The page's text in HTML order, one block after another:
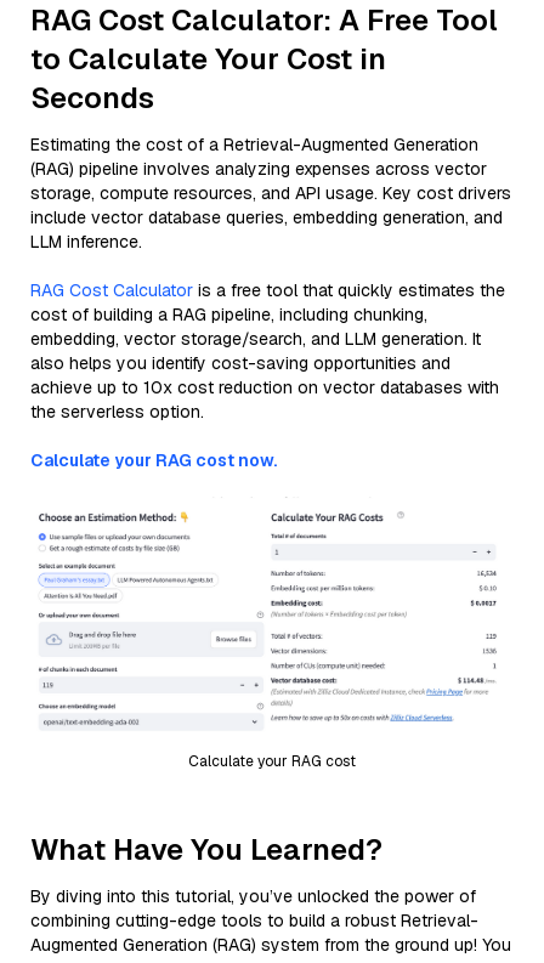
RAG Cost Calculator: A Free Tool
to Calculate Your Cost in
Seconds
Estimating the cost of a Retrieval-Augmented Generation
(RAG) pipeline involves analyzing expenses across vector
storage, compute resources, and API usage. Key cost drivers
include vector database queries, embedding generation, and
LLM inference.
RAG Cost Calculator is a free tool that quickly estimates the
cost of building a RAG pipeline, including chunking,
embedding, vector storage/search, and LLM generation. It
also helps you identify cost-saving opportunities and
achieve up to 10x cost reduction on vector databases with
the serverless option.
Calculate your RAG cost now.
Calculate your RAG cost
What Have You Learned?
By diving into this tutorial, you’ve unlocked the power of
combining cutting-edge tools to build a robust Retrieval-
Augmented Generation (RAG) system from the ground up! You